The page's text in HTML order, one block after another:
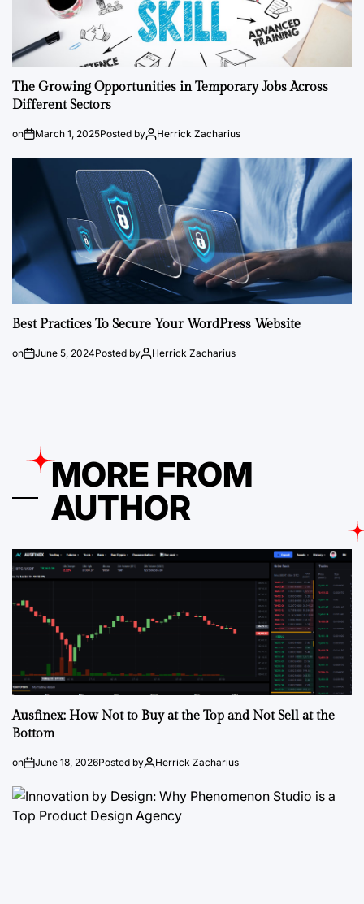
The Growing Opportunities in Temporary Jobs Across
Different Sectors
on March 1, 2025Posted by Herrick Zacharius
Best Practices To Secure Your WordPress Website
on June 5, 2024Posted by Herrick Zacharius
MORE FROM
AUTHOR
Ausfinex: How Not to Buy at the Top and Not Sell at the
Bottom
on June 18, 2026Posted by Herrick Zacharius